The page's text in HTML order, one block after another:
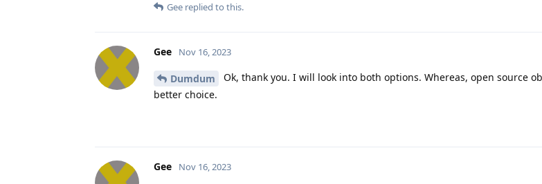
Gee replied to this.
Gee Nov 16, 2023
Dumdum
Ok, thank you. I will look into both options. Whereas, open source
better choice.
Gee Nov 16, 2023